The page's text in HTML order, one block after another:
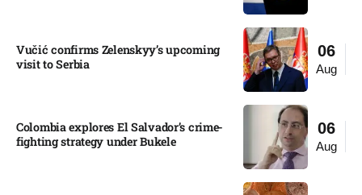
06
Aug
Vučić confirms Zelenskyy’s upcoming
visit to Serbia​
06
Aug
Colombia explores El Salvador’s crime-
fighting strategy under Bukele​